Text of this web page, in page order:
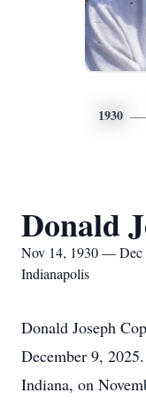
1930
Donald
Nov 14, 1930 — Dec
Indianapolis
Donald Joseph
December 9,
Indiana, on